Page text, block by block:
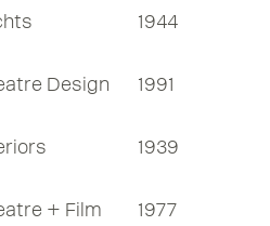
1944
Design 1991
1939
+ Film 1977